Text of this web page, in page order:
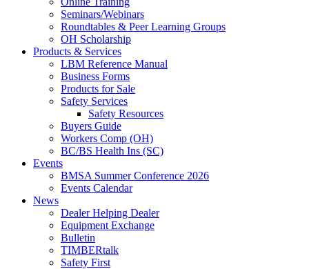
Seminars/Webinars
Roundtables & Peer Learning Groups
OH Scholarship
Products & Services
LBM Reference Manual
Business Forms
Products for Sale
Safety Services
Safety Resources
Buyers Guide
Workers Comp (OH)
BC/BS Health Ins (SC)
Events
BMSA Summer Conference 2026
Events Calendar
News
Dealer Helping Dealer
Equipment Exchange
Bulletin
TIMBERtalk
Safety First